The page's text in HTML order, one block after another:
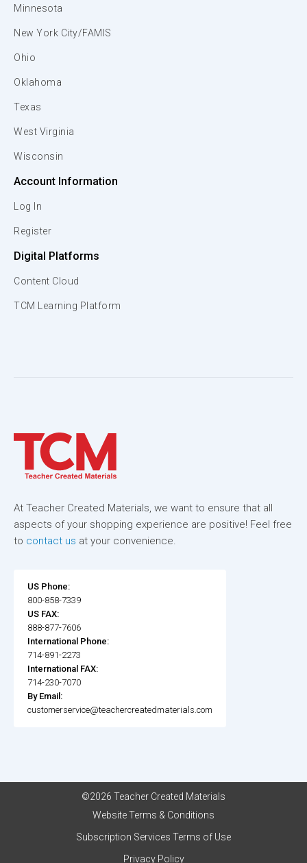
Minnesota
New York City/FAMIS
Ohio
Oklahoma
Texas
West Virginia
Wisconsin
Account Information
Log In
Register
Digital Platforms
Content Cloud
TCM Learning Platform
At Teacher Created Materials, we want to ensure that all
aspects of your shopping experience are positive! Feel free
to contact us at your convenience.
US Phone:
800-858-7339
US FAX:
888-877-7606
International Phone:
714-891-2273
International FAX:
714-230-7070
By Email:
customerservice@teachercreatedmaterials.com
©2026 Teacher Created Materials
Website Terms & Conditions
Subscription Services Terms of Use
Privacy Policy